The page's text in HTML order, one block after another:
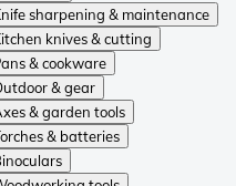
sharpening & maintenance
knives & cutting
& cookware
& gear
& garden tools
& batteries